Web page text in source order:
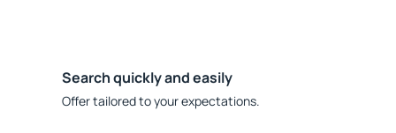
Search quickly and easily
Offer tailored to your expectations.